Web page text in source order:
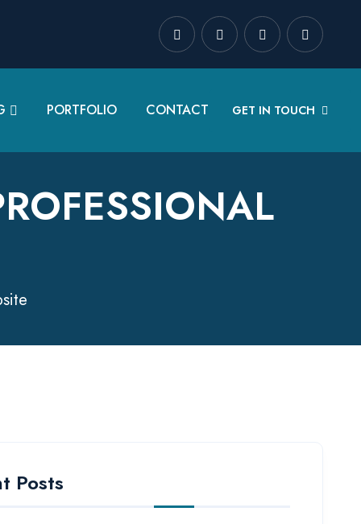
PORTFOLIO CONTACT GET IN TOUCH
Posts